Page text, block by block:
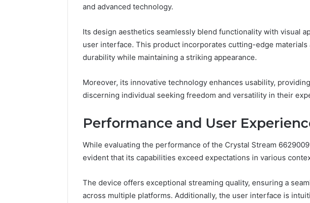
and advanced technology.
Its design aesthetics seamlessly blend functionality with visual
user interface. This product incorporates cutting-edge
durability while maintaining a striking appearance.
Moreover, its innovative technology enhances usability,
discerning individual seeking freedom and versatility in their
Performance and User
While evaluating the performance of the Crystal Stream
evident that its capabilities exceed expectations in various
The device offers exceptional streaming quality, ensuring a
across multiple platforms. Additionally, the user interface is
Lifelong Learning